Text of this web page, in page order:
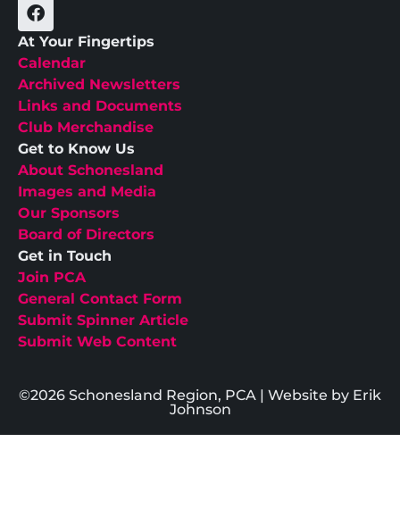
At Your Fingertips
Calendar
Archived Newsletters
Links and Documents
Club Merchandise
Get to Know Us
About Schonesland
Images and Media
Our Sponsors
Board of Directors
Get in Touch
Join PCA
General Contact Form
Submit Spinner Article
Submit Web Content
©2026 Schonesland Region, PCA | Website by Erik
Johnson